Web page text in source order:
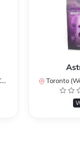
Toronto